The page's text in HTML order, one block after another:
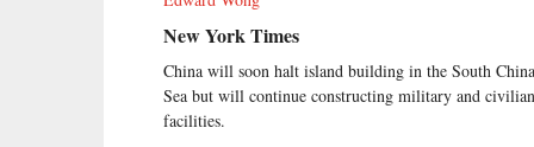
New York Times
China will soon halt island building in the South China
Sea but will continue constructing military and civilian
facilities.